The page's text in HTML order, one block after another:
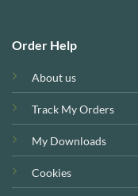
Order Help
About us
Track My Orders
My Downloads
Cookies